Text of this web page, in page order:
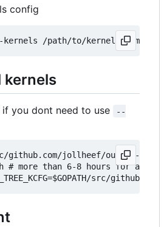
config
kernels
you dont need to use
--
src/github.com/jollheef/out-of-
# more than 6-8 hours for all